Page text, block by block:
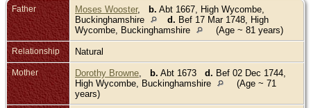
Father Moses Wooster, b. Abt 1667, High Wycombe,
Buckinghamshire
d. Bef 17 Mar 1748, High
Wycombe, Buckinghamshire
(Age ~ 81 years)
Relationship Natural
Mother Dorothy Browne b. Abt 1673 d. Bef 02 Dec 1744,
High Wycombe, Buckinghamshire
(Age ~ 71
years)